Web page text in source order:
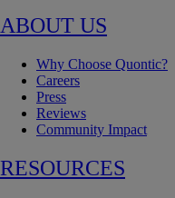
ABOUT US
Why Choose Quontic?
Careers
Press
Reviews
Community Impact
RESOURCES